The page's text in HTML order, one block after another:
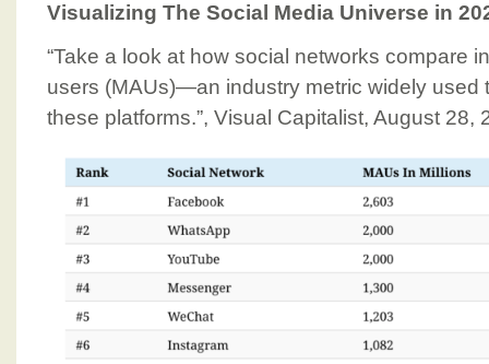
Visualizing The Social Media Universe in
“Take a look at how social networks compare
users (MAUs)—an industry metric widely used
these platforms.”, Visual Capitalist, August 28,